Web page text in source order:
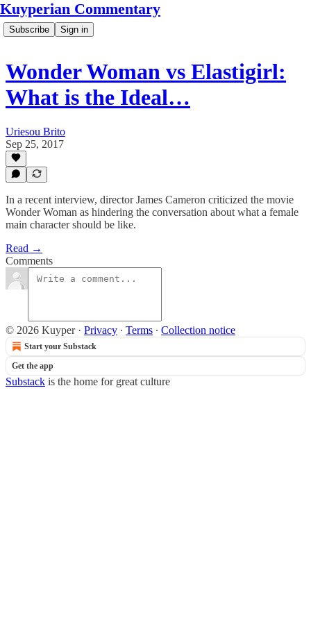
Kuyperian Commentary
Subscribe Sign in
Wonder Woman vs Elastigirl:
What is the Ideal…
Uriesou Brito
Sep 25, 2017
In a recent interview, director James Cameron criticized the movie
Wonder Woman as hindering the conversation about what a female
main character should be like.
Read →
Comments
© 2026 Kuyper· Privacy ∙ Terms ∙ Collection notice
Start your Substack
Get the app
Substack is the home for great culture